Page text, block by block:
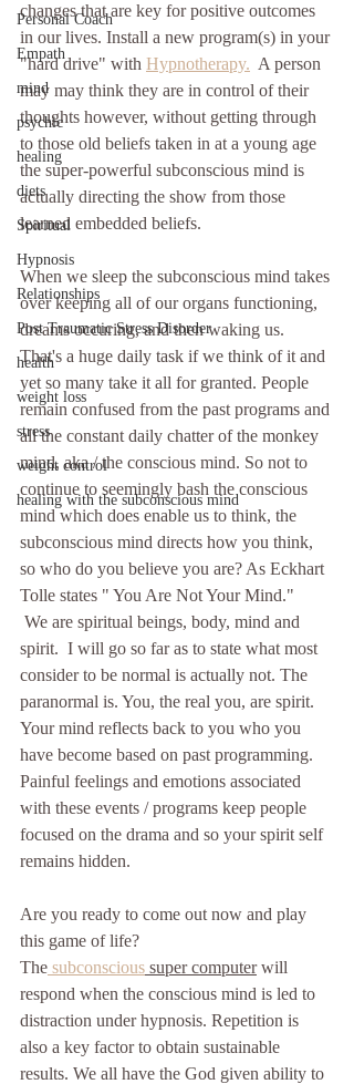
Personal Coach
Empath
mind
psychic
healing
diets
Spiritual
Hypnosis
Relationships
Post Traumatic Stress Disorder
health
weight loss
stress
weight control
healing with the subconscious mind
changes that are key for positive outcomes
in our lives. Install a new program(s) in your
"hard drive" with Hypnotherapy.
  A person
may may think they are in control of their
thoughts however, without getting through
to those old beliefs taken in at a young age
the super-powerful subconscious mind is
actually directing the show from those
learned embedded beliefs.
When we sleep the subconscious mind takes
over keeping all of our organs functioning,
dreams occuring, and then waking us.
That's a huge daily task if we think of it and
yet so many take it all for granted. People
remain confused from the past programs and
all the constant daily chatter of the monkey
mind, aka / the conscious mind. So not to
continue to seemingly bash the conscious
mind which does enable us to think, the
subconscious mind directs how you think,
so who do you believe you are? As Eckhart
Tolle states " You Are Not Your Mind."
spirit.  I will go so far as to state what most
consider to be normal is actually not. The
paranormal is. You, the real you, are spirit.
Your mind reflects back to you who you
have become based on past programming.
Painful feelings and emotions associated
with these events / programs keep people
focused on the drama and so your spirit self
remains hidden.
Are you ready to come out now and play
this game of life?
The subconscious super computer will
respond when the conscious mind is led to
distraction under hypnosis. Repetition is
also a key factor to obtain sustainable
results. We all have the God given ability to